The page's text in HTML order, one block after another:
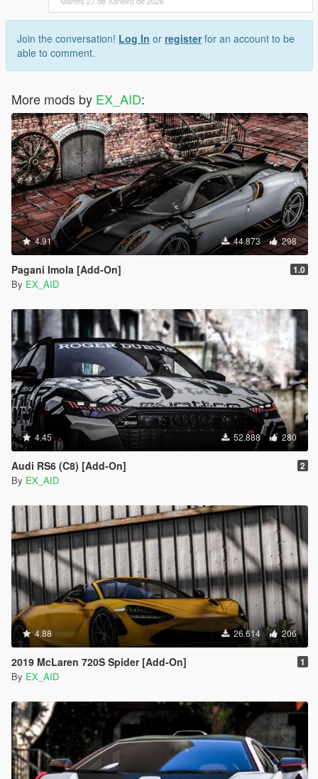
Join the conversation! Log In or registerfor an account to be
able to comment.
More mods by EX_AID:
4.91 44.873 298
Pagani Imola [Add-On] 1.0
By EX_AID
4.45 52.888 280
Audi RS6 (C8) [Add-On] 2
By EX_AID
4.88 26.614 206
2019 McLaren 720S Spider [Add-On] 1
By EX_AID